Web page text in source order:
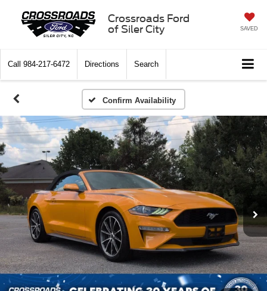
Crossroads Ford
of Siler City
SAVED
Call 984-217-6472 Directions Search
Confirm Availability